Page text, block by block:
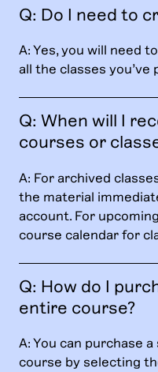
Q: Do I need to
A: Yes, you will need
all the classes you’ve
Q: When will I
courses or
A: For archived
the material
account. For
course calendar for
Q: How do I
entire course?
A: You can purchase
course by selecting